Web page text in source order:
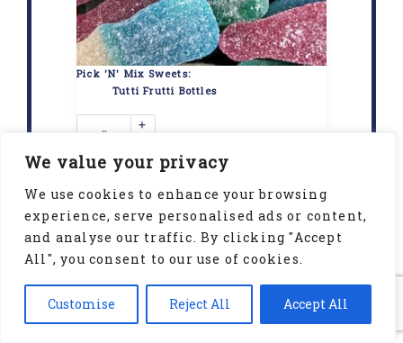
We value your privacy
We use cookies to enhance your browsing
experience, serve personalised ads or content,
and analyse our traffic. By clicking "Accept
All", you consent to our use of cookies.
Customise Reject All Accept All
Pick 'N' Mix Sweets:
Tutti Frutti Bottles
+